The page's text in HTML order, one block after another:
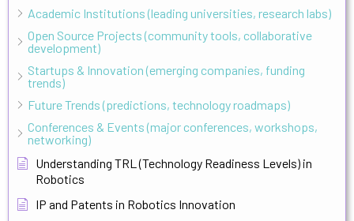
Academic Institutions (leading universities, research labs)
Open Source Projects (community tools, collaborative
development)
Startups & Innovation (emerging companies, funding
trends)
Future Trends (predictions, technology roadmaps)
Conferences & Events (major conferences, workshops,
networking)
Understanding TRL (Technology Readiness Levels) in
Robotics
IP and Patents in Robotics Innovation